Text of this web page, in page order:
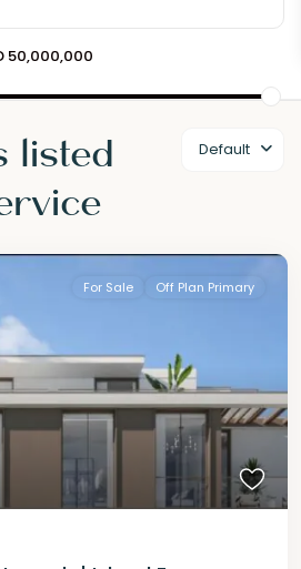
50,000,000
Default
listed
For Sale Off Plan Primary